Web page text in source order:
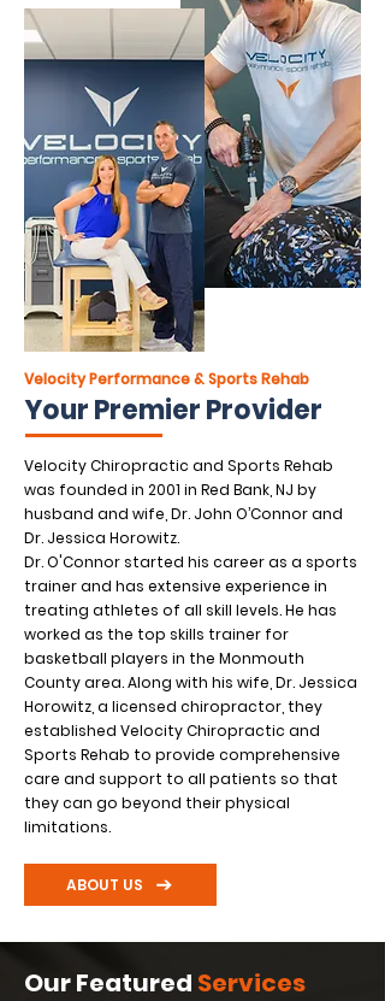
Velocity Performance & Sports Rehab
Your Premier Provider
Velocity Chiropractic and Sports Rehab
was founded in 2001 in Red Bank, NJ by
husband and wife, Dr. John O’Connor and
Dr. Jessica Horowitz.
Dr. O'Connor started his career as a sports
trainer and has extensive experience in
treating athletes of all skill levels. He has
worked as the top skills trainer for
basketball players in the Monmouth
County area. Along with his wife, Dr. Jessica
Horowitz, a licensed chiropractor, they
established Velocity Chiropractic and
Sports Rehab to provide comprehensive
care and support to all patients so that
they can go beyond their physical
limitations.
ABOUT US
Our Featured Services